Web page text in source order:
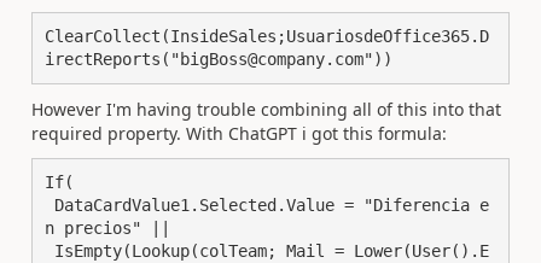
ClearCollect(InsideSales;UsuariosdeOffice365.D
irectReports("bigBoss@company.com"))
However I'm having trouble combining all of this into that
required property. With ChatGPT i got this formula:
If(
n precios" ||